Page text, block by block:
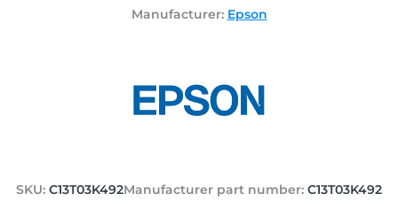
Manufacturer: Epson
SKU: C13T03K492Manufacturer part number: C13T03K492